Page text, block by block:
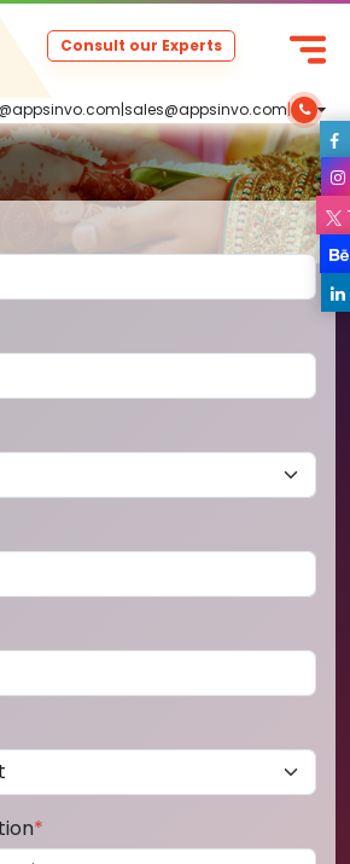
|sales@appsinvo.com|
Consult our Experts
*